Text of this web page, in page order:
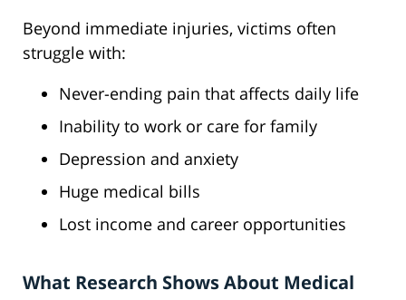
Beyond immediate injuries, victims often
struggle with:
Never-ending pain that affects daily life
Inability to work or care for family
Depression and anxiety
Huge medical bills
Lost income and career opportunities
What Research Shows About Medical